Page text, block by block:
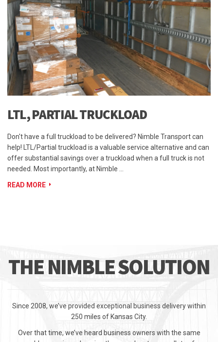
LTL, PARTIAL TRUCKLOAD
Don't have a full truckload to be delivered? Nimble Transport can
help! LTL/Partial truckload is a valuable service alternative and can
offer substantial savings over a truckload when a full truck is not
needed. Most importantly, at Nimble …
READ MORE
THE NIMBLE SOLUTION
Since 2008, we’ve provided exceptional business delivery within
250 miles of Kansas City.
Over that time, we’ve heard business owners with the same